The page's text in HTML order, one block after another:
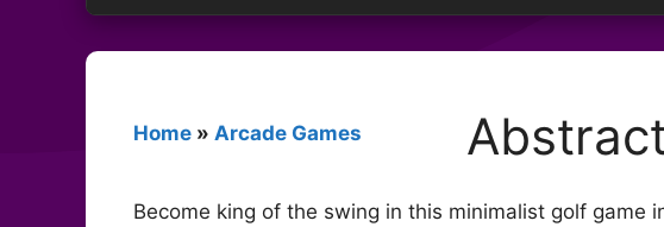
Home » Arcade Games
Become king of the swing in this minimalist golf